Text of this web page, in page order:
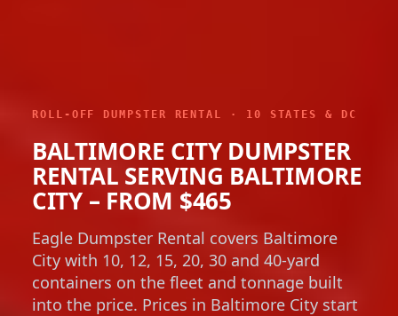
ROLL-OFF DUMPSTER RENTAL · 10 STATES & DC
BALTIMORE CITY DUMPSTER
RENTAL SERVING BALTIMORE
CITY – FROM $465
Eagle Dumpster Rental covers Baltimore
City with 10, 12, 15, 20, 30 and 40-yard
containers on the fleet and tonnage built
into the price. Prices in Baltimore City start